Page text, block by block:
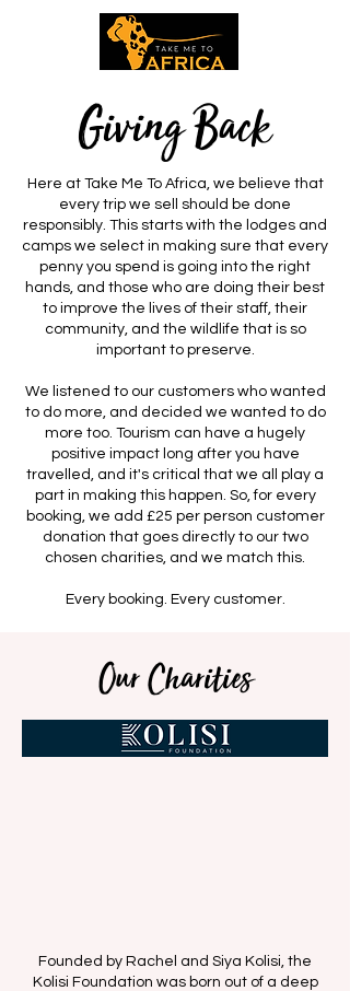
Giving Back
Here at Take Me To Africa, we believe that
every trip we sell should be done
responsibly. This starts with the lodges and
camps we select in making sure that every
penny you spend is going into the right
hands, and those who are doing their best
to improve the lives of their staff, their
community, and the wildlife that is so
important to preserve.
We listened to our customers who wanted
to do more, and decided we wanted to do
more too. Tourism can have a hugely
positive impact long after you have
travelled, and it's critical that we all play a
part in making this happen. So, for every
booking, we add £25 per person customer
donation that goes directly to our two
chosen charities, and we match this.
Every booking. Every customer.
Our Charities
Founded by Rachel and Siya Kolisi, the
Kolisi Foundation was born out of a deep